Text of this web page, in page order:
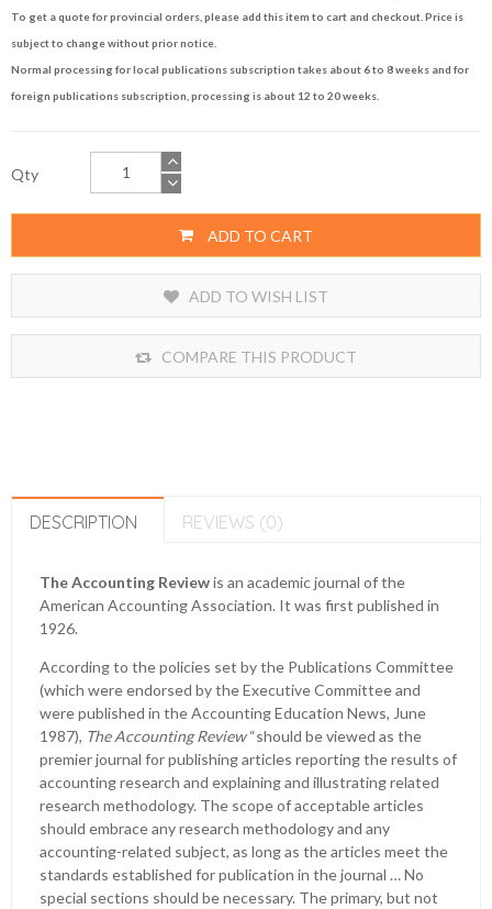
To get a quote for provincial orders, please add this item to cart and checkout. Price is
subject to change without prior notice.
Normal processing for local publications subscription takes about 6 to 8 weeks and for
foreign publications subscription, processing is about 12 to 20 weeks.
Qty
ADD TO CART
ADD TO WISH LIST
COMPARE THIS PRODUCT
DESCRIPTION REVIEWS (0)
The Accounting Reviewis an academic journal of the
American Accounting Association. It was first published in
1926.
According to the policies set by the Publications Committee
(which were endorsed by the Executive Committee and
were published in the Accounting Education News, June
1987), The Accounting Review“should be viewed as the
premier journal for publishing articles reporting the results of
accounting research and explaining and illustrating related
research methodology. The scope of acceptable articles
should embrace any research methodology and any
accounting-related subject, as long as the articles meet the
standards established for publication in the journal … No
special sections should be necessary. The primary, but not